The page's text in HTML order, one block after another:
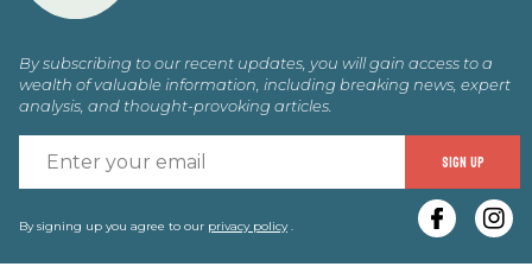
By subscribing to our recent updates, you will gain access to a
wealth of valuable information, including breaking news, expert
analysis, and thought-provoking articles.
SIGN UP
By signing up you agree to our privacy policy.